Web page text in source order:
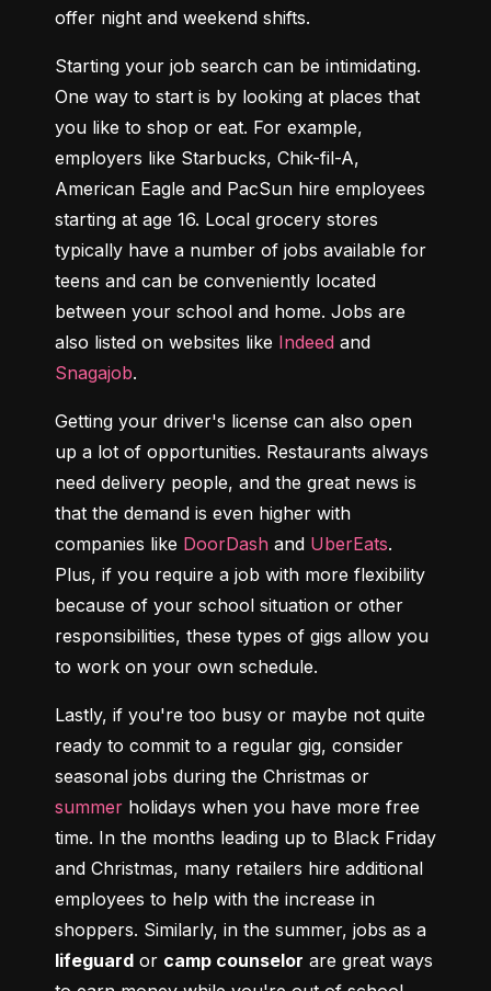
offer night and weekend shifts.
Starting your job search can be intimidating.
One way to start is by looking at places that
you like to shop or eat. For example,
employers like Starbucks, Chik-fil-A,
American Eagle and PacSun hire employees
starting at age 16. Local grocery stores
typically have a number of jobs available for
teens and can be conveniently located
between your school and home. Jobs are
also listed on websites like Indeed
Snagajob.
Getting your driver's license can also open
up a lot of opportunities. Restaurants always
need delivery people, and the great news is
that the demand is even higher with
companies like DoorDash and UberEats.
Plus, if you require a job with more flexibility
because of your school situation or other
responsibilities, these types of gigs allow you
to work on your own schedule.
Lastly, if you're too busy or maybe not quite
ready to commit to a regular gig, consider
summer holidays when you have more free
time. In the months leading up to Black Friday
and Christmas, many retailers hire additional
employees to help with the increase in
lifeguard or camp counselor are great ways